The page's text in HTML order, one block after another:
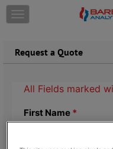
Skip to
T
o
g
Request a Quote